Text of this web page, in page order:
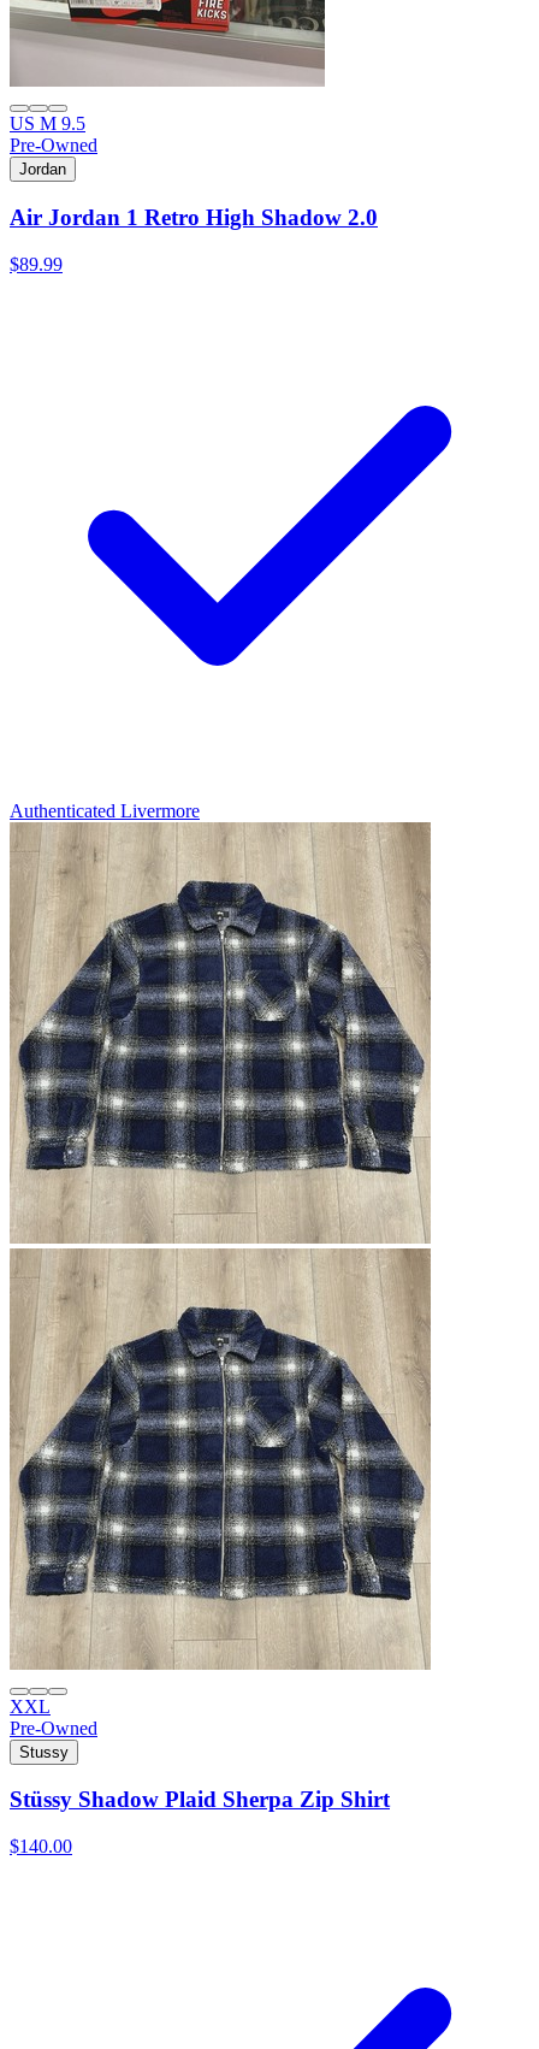
US M 9.5
Pre-Owned
Jordan
Air Jordan 1 Retro High Shadow 2.0
$89.99
Authenticated Livermore
XXL
Pre-Owned
Stussy
Stüssy Shadow Plaid Sherpa Zip Shirt
$140.00